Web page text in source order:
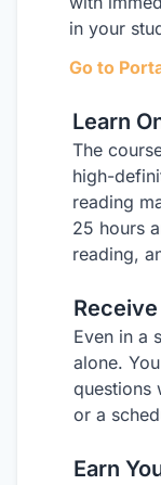
in your
Go to
Learn
The
high-
reading
25 hours
reading,
Even in a
alone.
questions
or a
Earn